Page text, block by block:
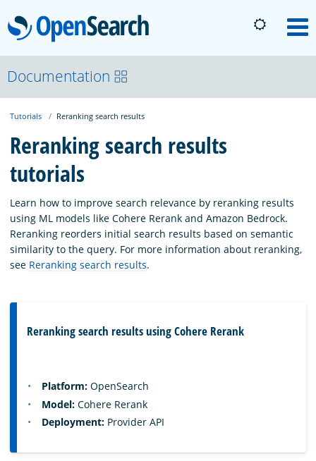
OpenSearch
About
Platform
Community
Documentation
Blog
Documentation
Tutorials Reranking search results
Reranking search results
tutorials
Learn how to improve search relevance by reranking results
using ML models like Cohere Rerank and Amazon Bedrock.
Reranking reorders initial search results based on semantic
similarity to the query. For more information about reranking,
see Reranking search results.
Reranking search results using Cohere Rerank
Platform: OpenSearch
Model: Cohere Rerank
Deployment: Provider API